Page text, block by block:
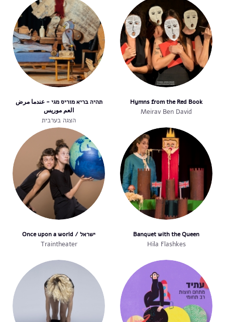
תהיה בריא מוריס מגי - عندما مرض
العم موريس
הצגה בערבית
Hymns from the Red Book
Meirav Ben David
Once upon a world / ישראל
Traintheater
Banquet with the Queen
Hila Flashkes